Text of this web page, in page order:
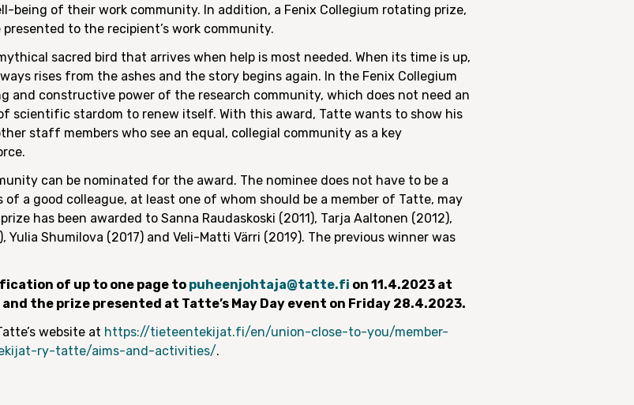
being of their work community. In addition, a Fenix Collegium rotating prize,
to the recipient’s work community.
sacred bird that arrives when help is most needed. When its time is up,
rises from the ashes and the story begins again. In the Fenix Collegium
and constructive power of the research community, which does not need an
scientific stardom to renew itself. With this award, Tatte wants to show his
staff members who see an equal, collegial community as a key
can be nominated for the award. The nominee does not have to be a
a good colleague, at least one of whom should be a member of Tatte, may
has been awarded to Sanna Raudaskoski (2011), Tarja Aaltonen (2012),
Yulia Shumilova (2017) and Veli-Matti Värri (2019). The previous winner was
of up to one page to puheenjohtaja@tatte.fi on 11.4.2023 at
the prize presented at Tatte’s May Day event on Friday 28.4.2023.
website at https://tieteentekijat.fi/en/union-close-to-you/member-
ry-tatte/aims-and-activities/.